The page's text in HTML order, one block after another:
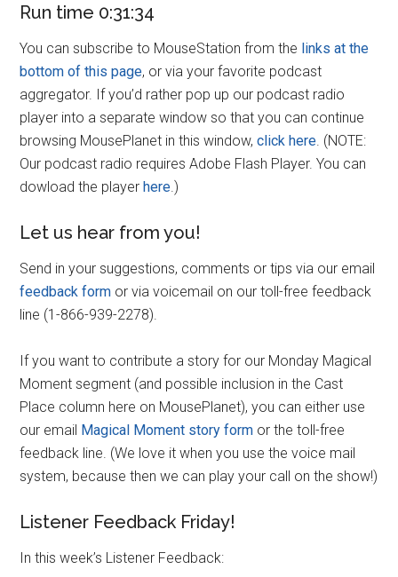
Run time 0:31:34
You can subscribe to MouseStation from the links at the
bottom of this page, or via your favorite podcast
aggregator. If you’d rather pop up our podcast radio
player into a separate window so that you can continue
browsing MousePlanet in this window,click here. (NOTE:
Our podcast radio requires Adobe Flash Player. You can
dowload the playerhere.)
Let us hear from you!
Send in your suggestions, comments or tips via our email
feedback form or via voicemail on our toll-free feedback
line (1-866-939-2278).
If you want to contribute a story for our Monday Magical
Moment segment (and possible inclusion in the Cast
Place column here on MousePlanet), you can either use
our email Magical Moment story form or the toll-free
feedback line. (We love it when you use the voice mail
system, because then we can play your call on the show!)
Listener Feedback Friday!
In this week’s Listener Feedback: